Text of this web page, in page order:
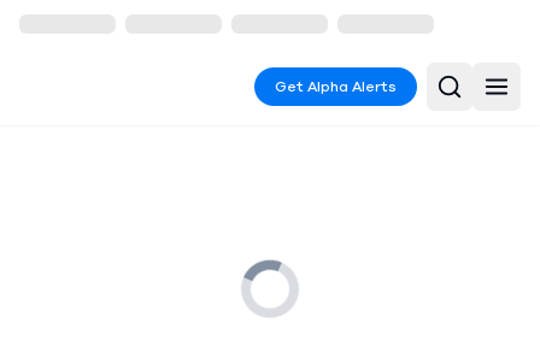
Get Alpha Alerts